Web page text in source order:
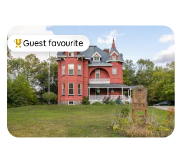
Top guest favourite
Guest favourite